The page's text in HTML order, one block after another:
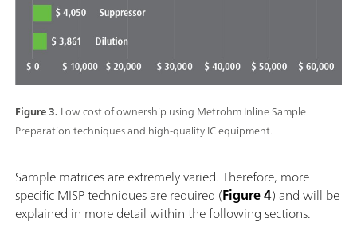
Figure 3. Low cost of ownership using Metrohm Inline Sample
Preparation techniques and high-quality IC equipment.
Sample matrices are extremely varied. Therefore, more
specific MISP techniques are required (Figure 4) and will be
explained in more detail within the following sections.